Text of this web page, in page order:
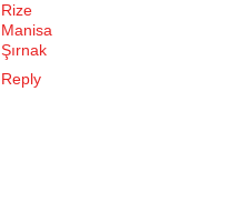
Rize
Manisa
Şırnak
Reply